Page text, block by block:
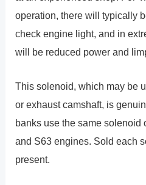
operation, there will typically
check engine light, and in
will be reduced power and
This solenoid, which may be
or exhaust camshaft, is
banks use the same solenoid
and S63 engines. Sold each
present.